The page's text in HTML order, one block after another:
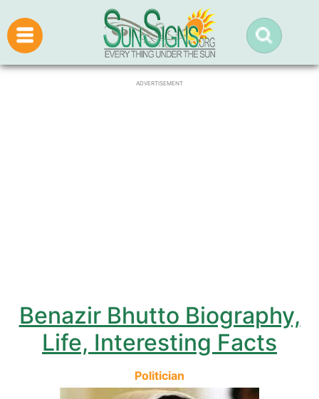
ADVERTISEMENT
Benazir Bhutto Biography,
Life, Interesting Facts
Politician